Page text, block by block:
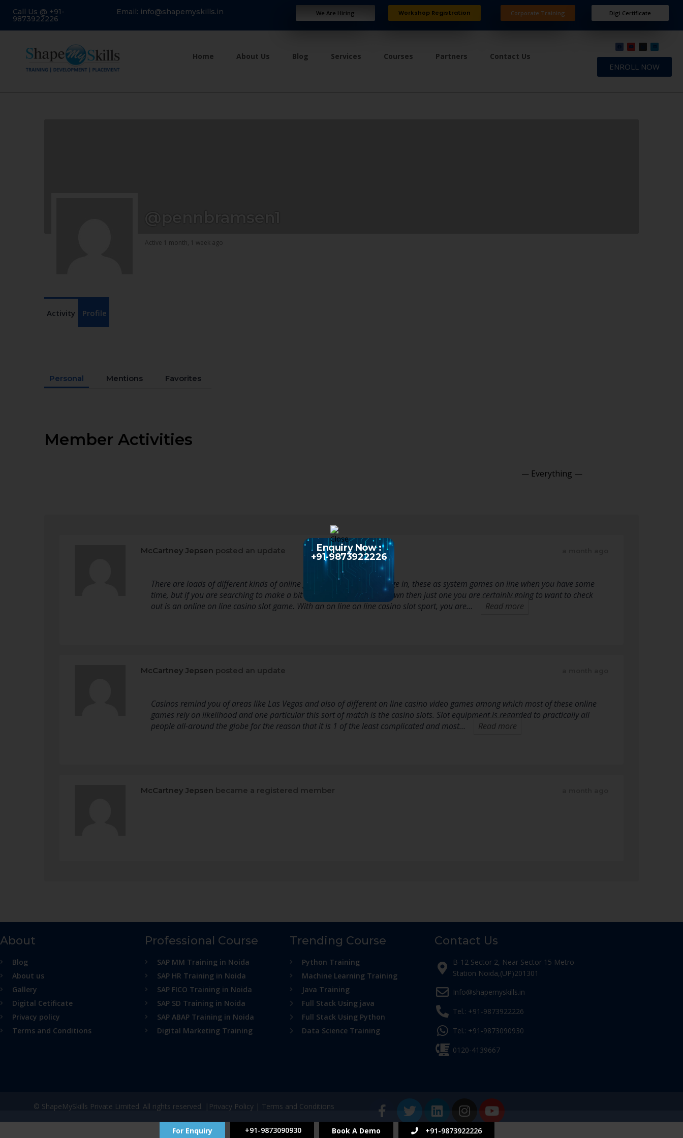
Call Us @ +91-
9873922226
Email: info@shapemyskills.in We Are Hiring Workshop Registration Corporate Training Digi Certificate
Home About Us Blog Services Courses Partners Contact Us
ENROLL NOW
@pennbramsen1
Active 1 month, 1 week ago
Activity Profile
Personal Mentions Favorites
Member Activities
McCartney Jepsen posted an update
There are loads of different kinds of online games that you can engage in, these as system games on line when you have some
time, but if you are searching to make a bit of a income for on your own then just one you are certainly going to want to check
out is an online on line casino slot game. With an on line on line casino slot sport, you are…
Read more
McCartney Jepsen posted an update
Casinos remind you of areas like Las Vegas and also of different on line casino video games among which most of these online
games rely on likelihood and one particular this sort of match is the casino slots. Slot equipment is regarded to practically all
people all-around the globe for the reason that it is 1 of the least complicated and most…
Read more
McCartney Jepsen became a registered member
About
Blog
About us
Gallery
Digital Cetificate
Privacy policy
Terms and Conditions
Professional Course
SAP MM Training in Noida
SAP HR Training in Noida
SAP FICO Training in Noida
SAP SD Training in Noida
SAP ABAP Training in Noida
Digital Marketing Training
Trending Course
Python Training
Machine Learning Training
Java Training
Full Stack Using java
Full Stack Using Python
Data Science Training
Contact Us
B-12 Sector 2, Near Sector 15 Metro
Station Noida,(UP)201301
Info@shapemyskills.in
Tel.: +91-9873922226
Tel.: +91-9873090930
0120-4139667
© ShapeMySkills Private Limited. All rights reserved. | Privacy Policy| Terms and Conditions
For Enquiry +91-9873090930 Book A Demo +91-9873922226
Enquiry Now :
+91-9873922226